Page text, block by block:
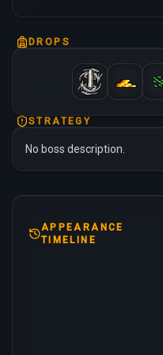
DROPS
STRATEGY
No boss description.
APPEARANCE
TIMELINE